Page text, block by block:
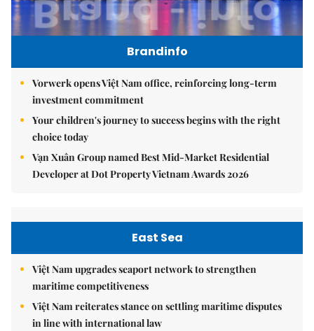
Brandinfo
Vorwerk opens Việt Nam office, reinforcing long-term
investment commitment
Your children's journey to success begins with the right
choice today
Vạn Xuân Group named Best Mid-Market Residential
Developer at Dot Property Vietnam Awards 2026
East Sea
Việt Nam upgrades seaport network to strengthen
maritime competitiveness
Việt Nam reiterates stance on settling maritime disputes
in line with international law